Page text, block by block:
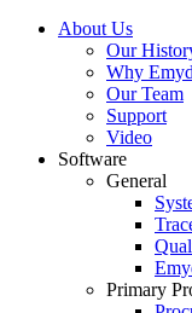
About Us
Our
Why
Our Team
Support
Video
Software
General
Primary